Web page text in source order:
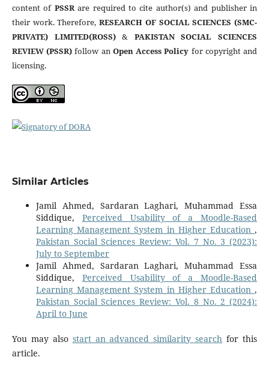
content of PSSRare required to cite author(s) and publisher in
their work. Therefore,RESEARCH OF SOCIAL SCIENCES (SMC-
PRIVATE) LIMITED(ROSS)& PAKISTAN SOCIAL SCIENCES
REVIEW (PSSR) follow an Open Access Policy for copyright and
licensing.
Similar Articles
Jamil Ahmed, Sardaran Laghari, Muhammad Essa
Siddique, Perceived Usability of a Moodle-Based
Learning Management System in Higher Education,
Pakistan Social Sciences Review: Vol. 7 No. 3 (2023):
July to September
Jamil Ahmed, Sardaran Laghari, Muhammad Essa
Siddique, Perceived Usability of a Moodle-Based
Learning Management System in Higher Education,
Pakistan Social Sciences Review: Vol. 8 No. 2 (2024):
April to June
You may also start an advanced similarity search for this
article.